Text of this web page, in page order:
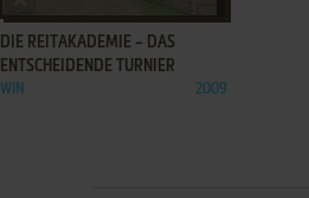
DIE REITAKADEMIE – DAS
ENTSCHEIDENDE TURNIER
WIN 2009